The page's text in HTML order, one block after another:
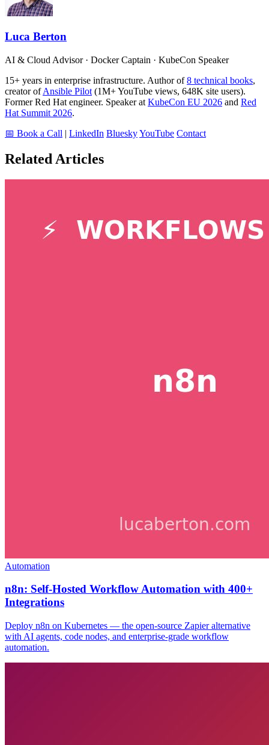
Luca Berton
AI & Cloud Advisor · Docker Captain · KubeCon Speaker
15+ years in enterprise infrastructure. Author of8 technical books,
creator ofAnsible Pilot (1M+ YouTube views, 648K site users).
Former Red Hat engineer. Speaker at KubeCon EU 2026 and Red
Hat Summit 2026.
📅 Book a Call | LinkedIn BlueskyYouTube Contact
Related Articles
Automation
n8n: Self-Hosted Workflow Automation with 400+
Integrations
Deploy n8n on Kubernetes — the open-source Zapier alternative
with AI agents, code nodes, and enterprise-grade workflow
automation.